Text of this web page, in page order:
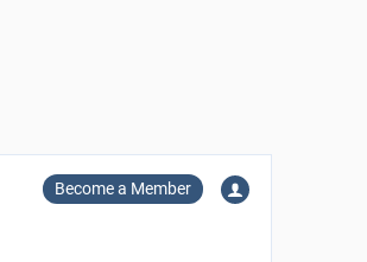
Become a Member